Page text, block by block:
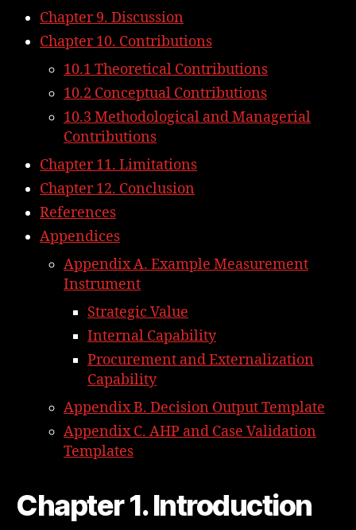
Chapter 9. Discussion
Chapter 10. Contributions
10.1 Theoretical Contributions
10.2 Conceptual Contributions
10.3 Methodological and Managerial
Contributions
Chapter 11. Limitations
Chapter 12. Conclusion
References
Appendices
Appendix A. Example Measurement
Instrument
Strategic Value
Internal Capability
Procurement and Externalization
Capability
Appendix B. Decision Output Template
Appendix C. AHP and Case Validation
Templates
Chapter 1. Introduction